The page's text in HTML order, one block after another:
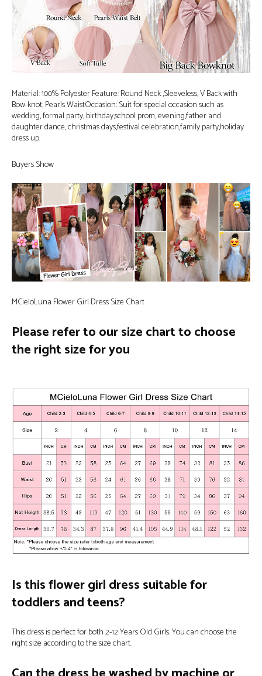
Material: 100% Polyester Feature: Round Neck ,Sleeveless, V Back with
Bow-knot, Pearls WaistOccasion: Suit for special occasion such as
wedding, formal party, birthday,school prom, evening,father and
daughter dance, christmas days,festival celebration,family party,holiday
dress up.
Buyers Show
MCieloLuna Flower Girl Dress Size Chart
Please refer to our size chart to choose
the right size for you
Is this flower girl dress suitable for
toddlers and teens?
This dress is perfect for both 2-12 Years Old Girls. You can choose the
right size according to the size chart.